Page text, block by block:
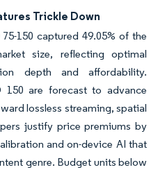
Trickle Down
150 captured 49.05% of the
size, reflecting optimal
depth and affordability.
150 are forecast to advance
lossless streaming, spatial
justify price premiums by
and on-device AI that
genre. Budget units below